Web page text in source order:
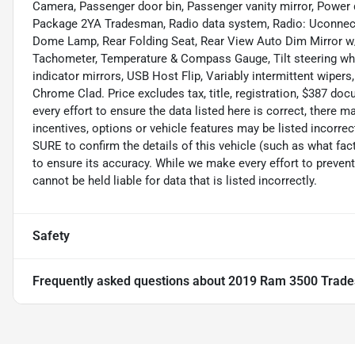
Camera, Passenger door bin, Passenger vanity mirror,
Package 2YA Tradesman, Radio data system, Radio:
Dome Lamp, Rear Folding Seat, Rear View Auto Dim Mirror
Tachometer, Temperature & Compass Gauge, Tilt steering
indicator mirrors, USB Host Flip, Variably intermittent
Chrome Clad. Price excludes tax, title, registration, $387
every effort to ensure the data listed here is correct, there
incentives, options or vehicle features may be listed
SURE to confirm the details of this vehicle (such as what
to ensure its accuracy. While we make every effort to
cannot be held liable for data that is listed incorrectly.
Safety
Frequently asked questions about 2019 Ram 3500